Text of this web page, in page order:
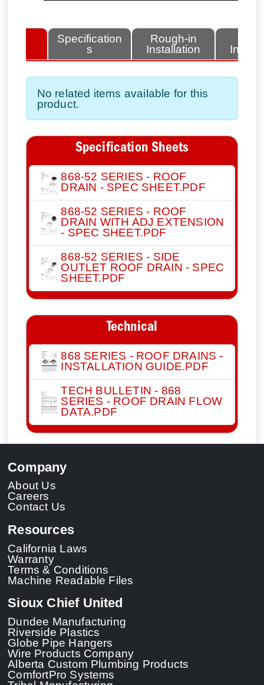
Specification
s
Rough-in
Installation
No related items available for this
product.
Specification Sheets
868-52 SERIES - ROOF
DRAIN - SPEC SHEET.PDF
868-52 SERIES - ROOF
DRAIN WITH ADJ EXTENSION
- SPEC SHEET.PDF
868-52 SERIES - SIDE
OUTLET ROOF DRAIN - SPEC
SHEET.PDF
Technical
868 SERIES - ROOF DRAINS -
INSTALLATION GUIDE.PDF
TECH BULLETIN - 868
SERIES - ROOF DRAIN FLOW
DATA.PDF
Company
About Us
Careers
Contact Us
Resources
California Laws
Warranty
Terms & Conditions
Machine Readable Files
Sioux Chief United
Dundee Manufacturing
Riverside Plastics
Globe Pipe Hangers
Wire Products Company
Alberta Custom Plumbing Products
ComfortPro Systems